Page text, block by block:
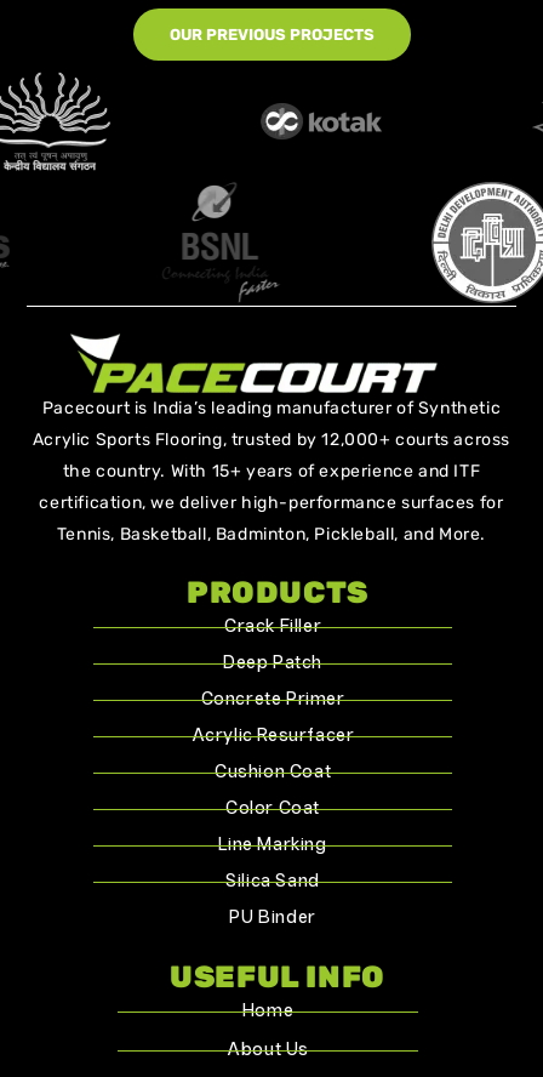
OUR PREVIOUS PROJECTS
Pacecourt is India’s leading manufacturer of Synthetic
Acrylic Sports Flooring, trusted by 12,000+ courts across
the country. With 15+ years of experience and ITF
certification, we deliver high-performance surfaces for
Tennis, Basketball, Badminton, Pickleball, and More.
PRODUCTS
Crack Filler
Deep Patch
Concrete Primer
Acrylic Resurfacer
Cushion Coat
Color Coat
Line Marking
Silica Sand
PU Binder
USEFUL INFO
Home
About Us